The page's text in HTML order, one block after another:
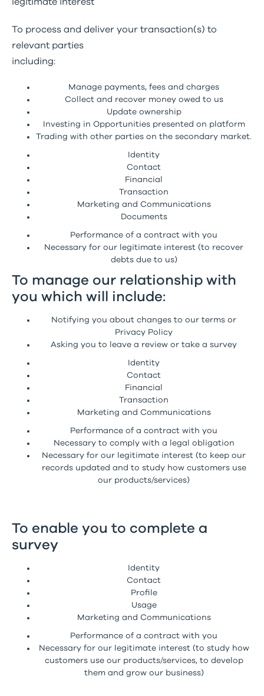
To process and deliver your transaction(s) to
relevant parties
including:
Manage payments, fees and charges
Collect and recover money owed to us
Update ownership
Investing in Opportunities presented on platform
Trading with other parties on the secondary market.
Identity
Contact
Financial
Transaction
Marketing and Communications
Documents
Performance of a contract with you
Necessary for our legitimate interest (to recover
debts due to us)
To manage our relationship with
you which will include:
Notifying you about changes to our terms or
Privacy Policy
Asking you to leave a review or take a survey
Identity
Contact
Financial
Transaction
Marketing and Communications
Performance of a contract with you
Necessary to comply with a legal obligation
Necessary for our legitimate interest (to keep our
records updated and to study how customers use
our products/services)
To enable you to complete a
survey
Identity
Contact
Profile
Usage
Marketing and Communications
Performance of a contract with you
Necessary for our legitimate interest (to study how
customers use our products/services, to develop
them and grow our business)